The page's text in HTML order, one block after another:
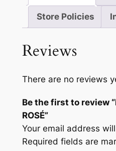
Store Policies
Reviews
There are no reviews
Be the first to review
ROSÉ”
Your email address
Required fields are